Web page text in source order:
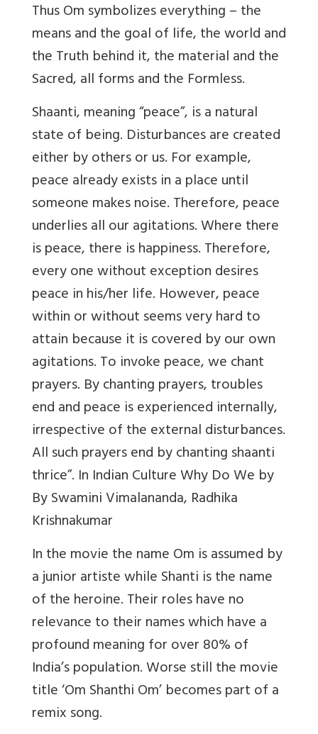
Thus Om symbolizes everything – the
means and the goal of life, the world and
the Truth behind it, the material and the
Sacred, all forms and the Formless.
Shaanti, meaning “peace”, is a natural
state of being. Disturbances are created
either by others or us. For example,
peace already exists in a place until
someone makes noise. Therefore, peace
underlies all our agitations. Where there
is peace, there is happiness. Therefore,
every one without exception desires
peace in his/her life. However, peace
within or without seems very hard to
attain because it is covered by our own
agitations. To invoke peace, we chant
prayers. By chanting prayers, troubles
end and peace is experienced internally,
irrespective of the external disturbances.
All such prayers end by chanting shaanti
thrice”. In Indian Culture Why Do We by
By Swamini Vimalananda, Radhika
Krishnakumar
In the movie the name Om is assumed by
a junior artiste while Shanti is the name
of the heroine. Their roles have no
relevance to their names which have a
profound meaning for over 80% of
India’s population. Worse still the movie
title ‘Om Shanthi Om’ becomes part of a
remix song.